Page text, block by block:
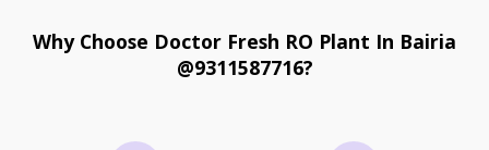
Why Choose Doctor Fresh RO Plant In Bairia
@9311587716?